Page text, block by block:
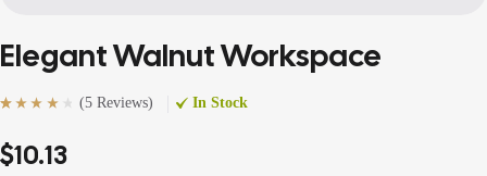
Elegant Walnut Workspace
based on
customer
ratings
(5 Reviews) In Stock
$10.13